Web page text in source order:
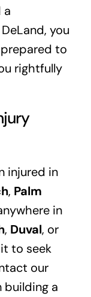
a
you
to
rightfully
injured in
, Palm
in
, Duval, or
to seek
our
building a